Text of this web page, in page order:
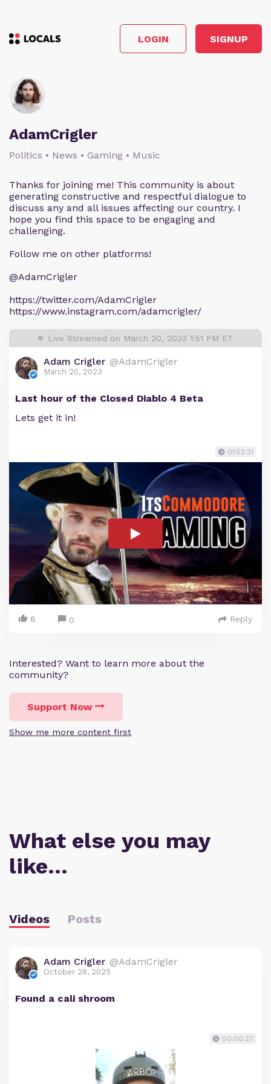
LOGIN SIGNUP
AdamCrigler
Politics • News • Gaming • Music
Thanks for joining me! This community is about
generating constructive and respectful dialogue to
discuss any and all issues affecting our country. I
hope you find this space to be engaging and
challenging.
Follow me on other platforms!
@AdamCrigler
https://twitter.com/AdamCrigler
https://www.instagram.com/adamcrigler/
Live Streamed on March 20, 2023 1:51 PM ET
Adam Crigler @AdamCrigler
March 20, 2023
Last hour of the Closed Diablo 4 Beta
Lets get it in!
01:52:31
8 0 Reply
Interested? Want to learn more about the
community?
Support Now
Show me more content first
What else you may
like…
Videos Posts
Adam Crigler @AdamCrigler
October 28, 2025
Found a cali shroom
00:00:27